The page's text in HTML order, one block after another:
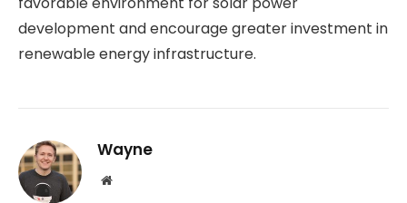
development and encourage greater investment in
renewable energy infrastructure.
Wayne
Website